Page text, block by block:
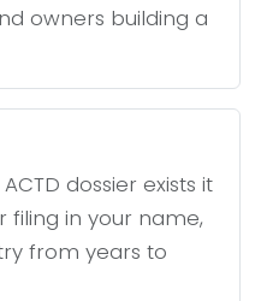
owners building a
dossier exists it
in your name,
from years to